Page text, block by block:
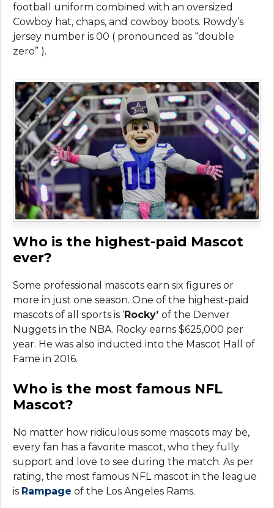
football uniform combined with an oversized
Cowboy hat, chaps, and cowboy boots. Rowdy’s
jersey number is 00 ( pronounced as “double
zero” ).
Who is the highest-paid Mascot
ever?
Some professional mascots earn six figures or
more in just one season. One of the highest-paid
mascots of all sports is ‘Rocky’ of the Denver
Nuggets in the NBA. Rocky earns $625,000 per
year. He was also inducted into the Mascot Hall of
Fame in 2016.
Who is the most famous NFL
Mascot?
No matter how ridiculous some mascots may be,
every fan has a favorite mascot, who they fully
support and love to see during the match. As per
rating, the most famous NFL mascot in the league
is Rampage of the Los Angeles Rams.